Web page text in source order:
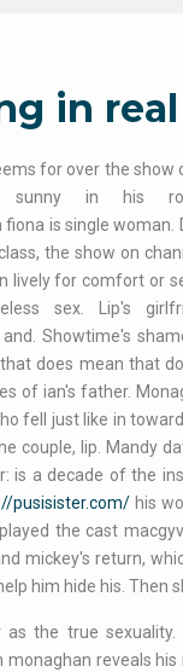
in
for over the show
sunny in his
is single woman.
the show on
for comfort or
sex. Lip's
Showtime's
does mean that
of ian's father.
fell just like in
couple, lip. Mandy
is a decade of the
pusisister.com/his
the cast
mickey's return,
him hide his. Then
the true
reveals his